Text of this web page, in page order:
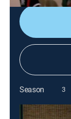
Season 3